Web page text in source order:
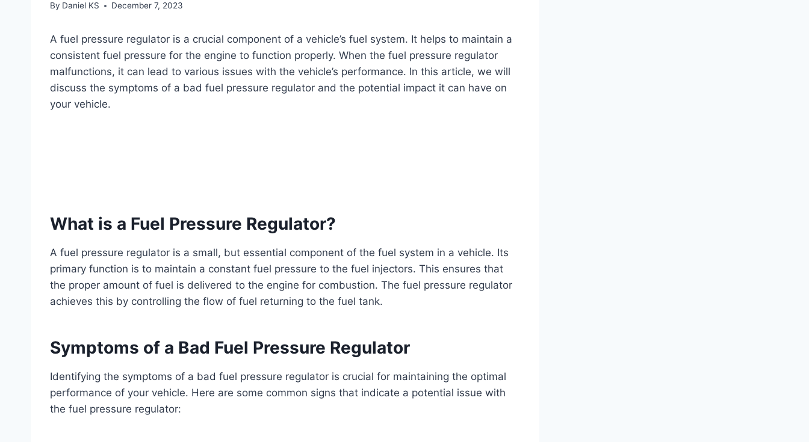
By Daniel KS December 7, 2023
A fuel pressure regulator is a crucial component of a vehicle’s fuel system. It helps to maintain a
consistent fuel pressure for the engine to function properly. When the fuel pressure regulator
malfunctions, it can lead to various issues with the vehicle’s performance. In this article, we will
discuss the symptoms of a bad fuel pressure regulator and the potential impact it can have on
your vehicle.
What is a Fuel Pressure Regulator?
A fuel pressure regulator is a small, but essential component of the fuel system in a vehicle. Its
primary function is to maintain a constant fuel pressure to the fuel injectors. This ensures that
the proper amount of fuel is delivered to the engine for combustion. The fuel pressure regulator
achieves this by controlling the flow of fuel returning to the fuel tank.
Symptoms of a Bad Fuel Pressure Regulator
Identifying the symptoms of a bad fuel pressure regulator is crucial for maintaining the optimal
performance of your vehicle. Here are some common signs that indicate a potential issue with
the fuel pressure regulator: